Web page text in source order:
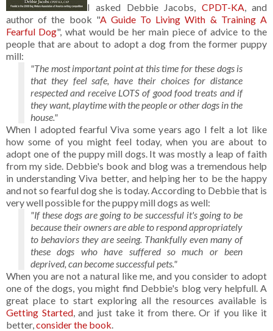
I asked Debbie Jacobs, CPDT-KA , and
author of the book "A Guide To Living With & Training A
Fearful Dog", what would be her main piece of advice to the
people that are about to adopt a dog from the former puppy
mill:
"The most important point at this time for these dogs is
that they feel safe, have their choices for distance
respected and receive LOTS of good food treats and if
they want, playtime with the people or other dogs in the
house."
When I adopted fearful Viva some years ago I felt a lot like
how some of you might feel today, when you are about to
adopt one of the puppy mill dogs. It was mostly a leap of faith
from my side. Debbie's book and blog was a tremendous help
in understanding Viva better, and helping her to be the happy
and not so fearful dog she is today. According to Debbie that is
very well possible for the puppy mill dogs as well:
"If these dogs are going to be successful it's going to be
because their owners are able to respond appropriately
to behaviors they are seeing. Thankfully even many of
these dogs who have suffered so much or been
deprived, can become successful pets."
When you are not a natural like me, and you consider to adopt
one of the dogs, you might find Debbie's blog very helpfull. A
great place to start exploring all the resources available is
Getting Started, and just take it from there. Or if you like it
better, consider the book